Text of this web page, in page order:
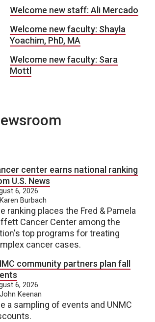
Welcome new staff: Ali Mercado
Welcome new faculty: Shayla
Yoachim, PhD, MA
Welcome new faculty: Sara
Mottl
center earns national ranking
U.S. News
6, 2026
Burbach
ranking places the Fred & Pamela
Cancer Center among the
top programs for treating
cancer cases.
community partners plan fall
6, 2026
Keenan
a sampling of events and UNMC